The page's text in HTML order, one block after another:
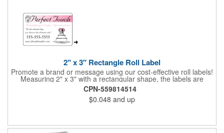
2" x 3" Rectangle Roll Label
Promote a brand or message using our cost-effective roll labels!
Measuring 2" x 3" with a rectangular shape, the labels are
wound 500 or 1000 per roll as determined by our production
facility. For specific rewind requirements, please contact us.
Each one contains pressure-sensitive, permanent adhesive and
a one color imprint of your choosing. Paper material choices
pink. White matte or fluorescent materials must be used when
CPN-559814514
$0.048 and up